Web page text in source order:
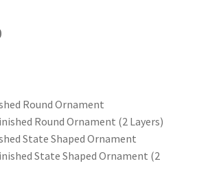
Price
through
$16.00
Round Ornament
Round Ornament (2 Layers)
State Shaped Ornament
State Shaped Ornament (2